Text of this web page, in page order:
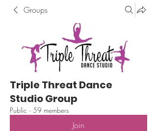
Groups
Triple Threat Dance
Studio Group
Public · 59 members
Join